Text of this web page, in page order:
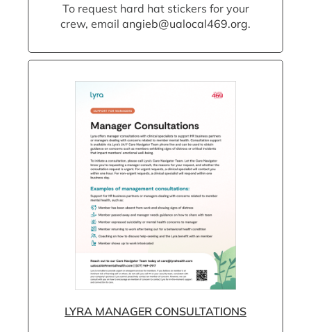
To request hard hat stickers for your
crew, email angieb@ualocal469.org.
LYRA MANAGER CONSULTATIONS